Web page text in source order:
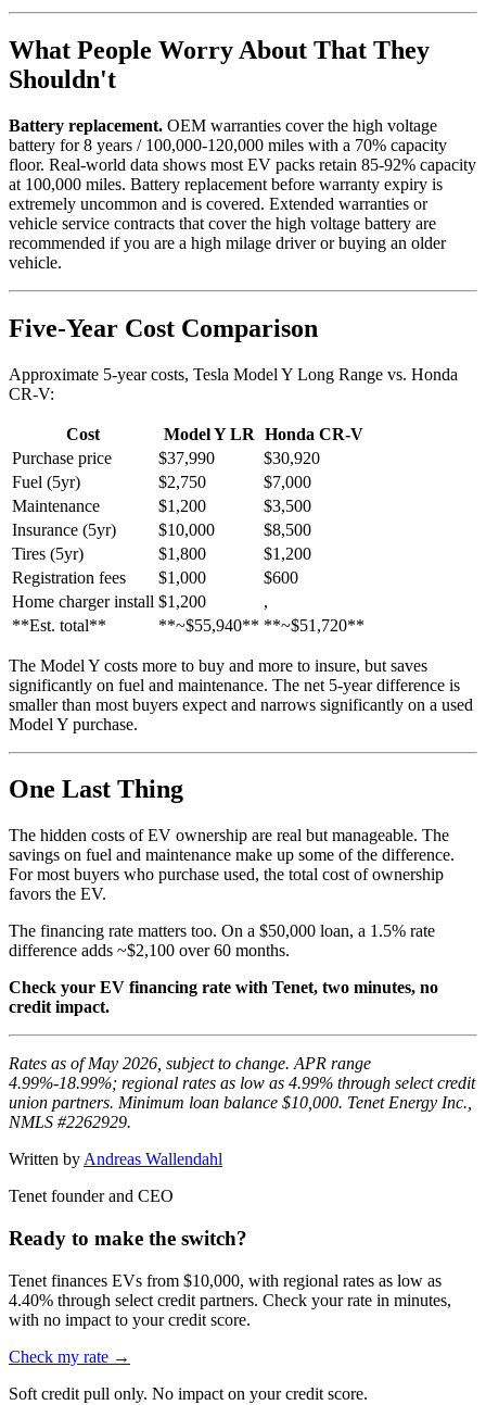
What People Worry About That They
Shouldn't
Battery replacement. OEM warranties cover the high voltage
battery for 8 years / 100,000-120,000 miles with a 70% capacity
floor. Real-world data shows most EV packs retain 85-92% capacity
at 100,000 miles. Battery replacement before warranty expiry is
extremely uncommon and is covered. Extended warranties or
vehicle service contracts that cover the high voltage battery are
recommended if you are a high milage driver or buying an older
vehicle.
Five-Year Cost Comparison
Approximate 5-year costs, Tesla Model Y Long Range vs. Honda
CR-V:
Cost Model Y LR Honda CR-V
Purchase price
$37,990
$30,920
Fuel (5yr)
$2,750
$7,000
Maintenance
$1,200
$3,500
Insurance (5yr)
$10,000
$8,500
Tires (5yr)
$1,800
$1,200
Registration fees
$1,000
$600
Home charger install $1,200
,
**Est. total**
**~$55,940** **~$51,720**
The Model Y costs more to buy and more to insure, but saves
significantly on fuel and maintenance. The net 5-year difference is
smaller than most buyers expect and narrows significantly on a used
Model Y purchase.
One Last Thing
The hidden costs of EV ownership are real but manageable. The
savings on fuel and maintenance make up some of the difference.
For most buyers who purchase used, the total cost of ownership
favors the EV.
The financing rate matters too. On a $50,000 loan, a 1.5% rate
difference adds ~$2,100 over 60 months.
Check your EV financing rate with Tenet, two minutes, no
credit impact.
Rates as of May 2026, subject to change. APR range
4.99%-18.99%; regional rates as low as 4.99% through select credit
union partners. Minimum loan balance $10,000. Tenet Energy Inc.,
NMLS #2262929.
Written by Andreas Wallendahl
Tenet founder and CEO
Ready to make the switch?
Tenet finances EVs from $10,000, with regional rates as low as
4.40% through select credit partners. Check your rate in minutes,
with no impact to your credit score.
Check my rate →
Soft credit pull only. No impact on your credit score.